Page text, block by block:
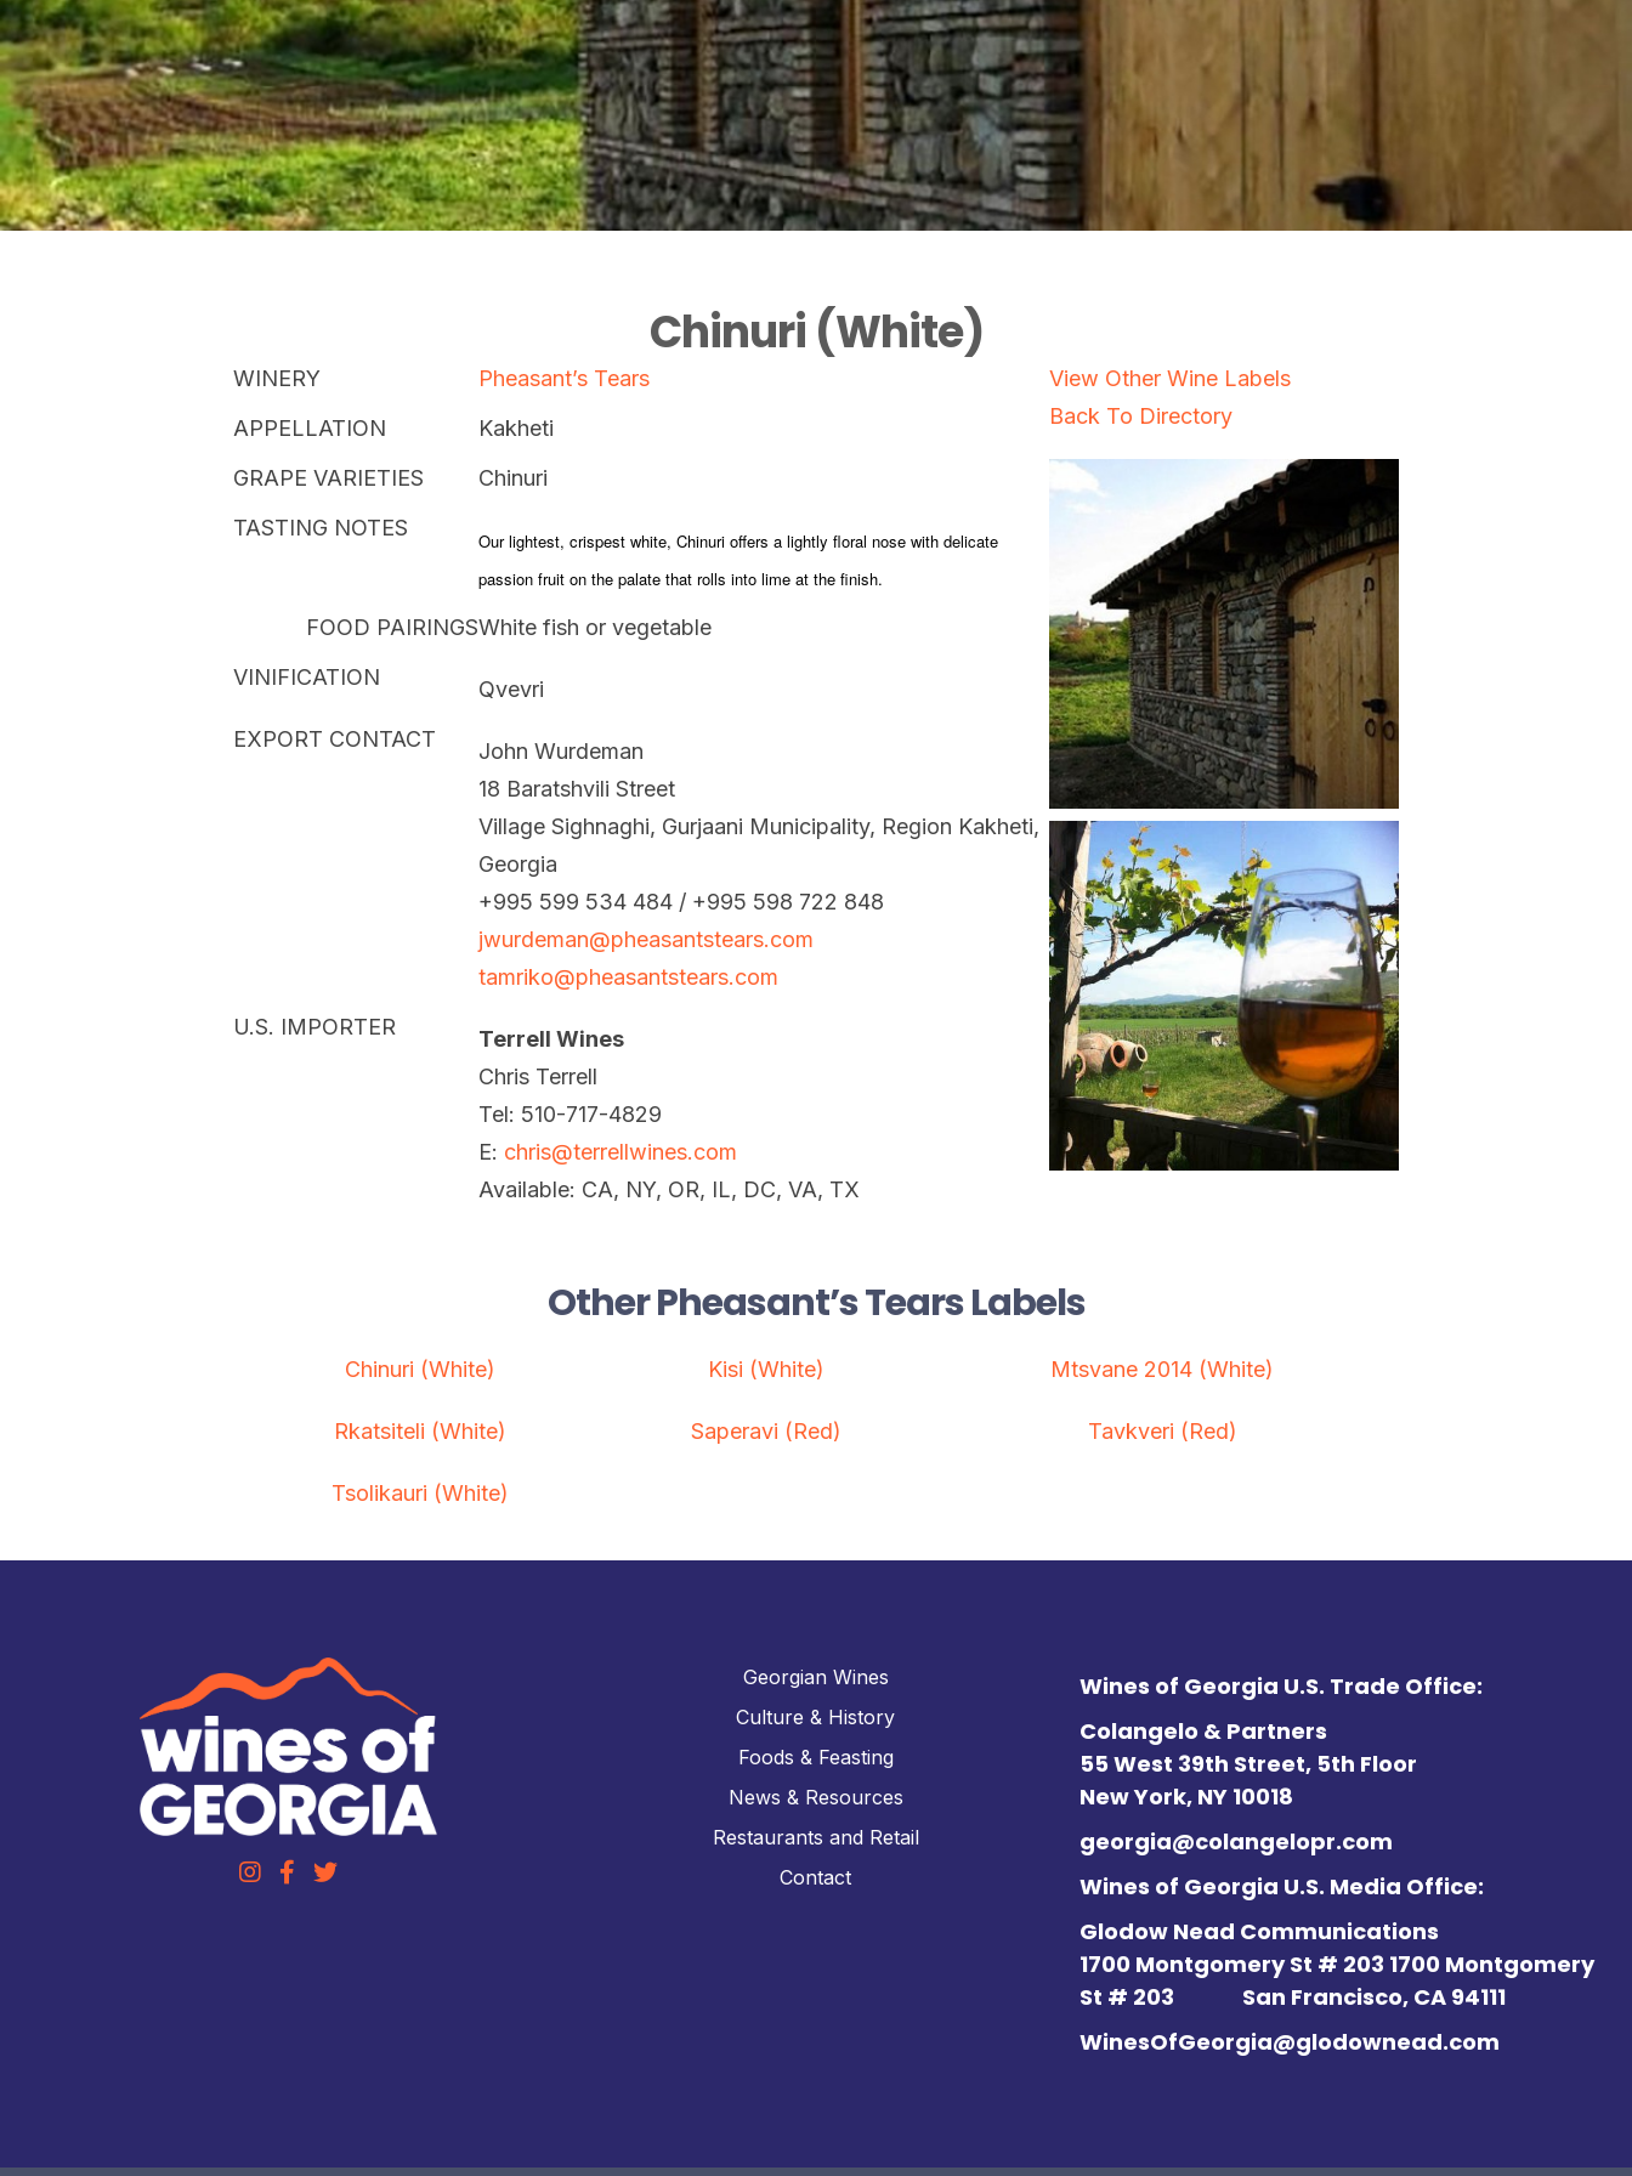
Chinuri (White)
WINERY
Pheasant’s Tears
APPELLATION
Kakheti
GRAPE VARIETIES
Chinuri
TASTING NOTES
Our lightest, crispest white, Chinuri offers a lightly floral nose with delicate
passion fruit on the palate that rolls into lime at the finish.
FOOD PAIRINGSWhite fish or vegetable
VINIFICATION
Qvevri
EXPORT CONTACT
John Wurdeman
18 Baratshvili Street
Village Sighnaghi, Gurjaani Municipality, Region Kakheti,
Georgia
+995 599 534 484 / +995 598 722 848
jwurdeman@pheasantstears.com
tamriko@pheasantstears.com
U.S. IMPORTER
Terrell Wines
Chris Terrell
Tel: 510-717-4829
E: chris@terrellwines.com
Available: CA, NY, OR, IL, DC, VA, TX
View Other Wine Labels
Back To Directory
Other Pheasant’s Tears Labels
Chinuri (White) Kisi (White) Mtsvane 2014 (White)
Rkatsiteli (White) Saperavi (Red) Tavkveri (Red)
Tsolikauri (White)
Georgian Wines
Culture & History
Foods & Feasting
News & Resources
Restaurants and Retail
Contact
Wines of Georgia U.S. Trade Office:
Colangelo & Partners
55 West 39th Street, 5th Floor
New York, NY 10018
georgia@colangelopr.com
Wines of Georgia U.S. Media Office:
Glodow Nead Communications
1700 Montgomery St # 203 1700 Montgomery
St # 203 San Francisco, CA 94111
WinesOfGeorgia@glodownead.com